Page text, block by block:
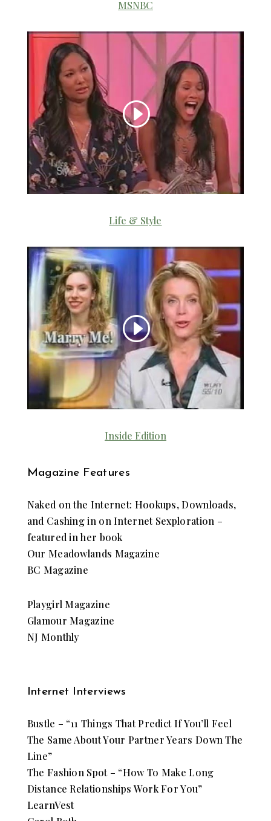
MSNBC
Life & Style
Inside Edition
Magazine Features
Naked on the Internet: Hookups, Downloads,
and Cashing in on Internet Sexploration –
featured in her book
Our Meadowlands Magazine
BC Magazine
Playgirl Magazine
Glamour Magazine
NJ Monthly
Internet Interviews
Bustle – “11 Things That Predict If You’ll Feel
The Same About Your Partner Years Down The
Line”
The Fashion Spot – “How To Make Long
Distance Relationships Work For You”
LearnVest